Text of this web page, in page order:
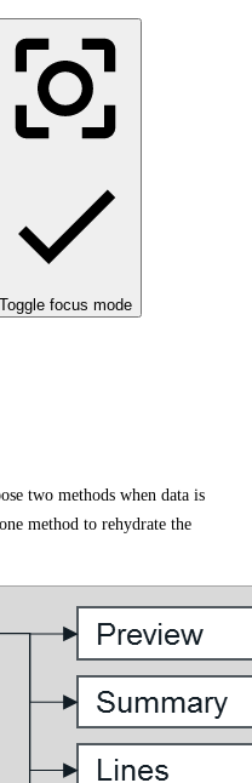
Toggle focus mode
two methods when data is
method to rehydrate the